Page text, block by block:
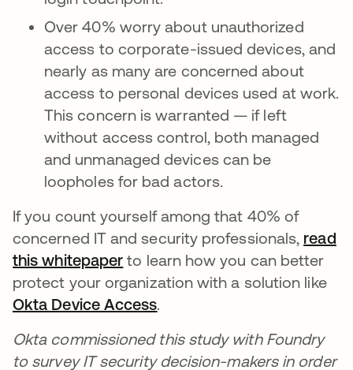
Over 40% worry about unauthorized
access to corporate-issued devices, and
nearly as many are concerned about
access to personal devices used at work.
This concern is warranted — if left
without access control, both managed
and unmanaged devices can be
loopholes for bad actors.
If you count yourself among that 40% of
concerned IT and security professionals, read
this whitepaper opens in a new tab
to learn how you can better
protect your organization with a solution like
Okta Device Accessopens in a new tab
.
Okta commissioned this study with Foundry
to survey IT security decision-makers in order